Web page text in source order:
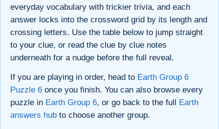
everyday vocabulary with trickier trivia, and each
answer locks into the crossword grid by its length and
crossing letters. Use the table below to jump straight
to your clue, or read the clue by clue notes
underneath for a nudge before the full reveal.
If you are playing in order, head to Earth Group 6
Puzzle 6 once you finish. You can also browse every
puzzle in Earth Group 6, or go back to the full Earth
answers hub to choose another group.